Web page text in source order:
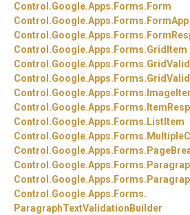
Control.Google.Apps. Forms. Form
Control.Google.Apps. Forms. FormApp
Control.Google.Apps. Forms.
Control.Google.Apps. Forms.GridItem
Control.Google.Apps. Forms.
Control.Google.Apps. Forms.
Control.Google.Apps. Forms.
Control.Google.Apps. Forms.
Control.Google.Apps. Forms. ListItem
Control.Google.Apps. Forms.
Control.Google.Apps. Forms.
Control.Google.Apps. Forms.
Control.Google.Apps. Forms.
Control.Google.Apps. Forms.
ParagraphTextValidationBuilder